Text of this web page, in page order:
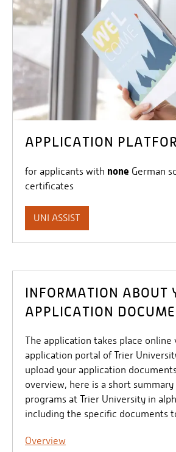
APPLICATION
for applicants with none German
certificates
UNI ASSIST
INFORMATION ABOUT
APPLICATION
The application takes place online
application portal of Trier
upload your application
overview, here is a short
programs at Trier University in
including the specific documents
Overview